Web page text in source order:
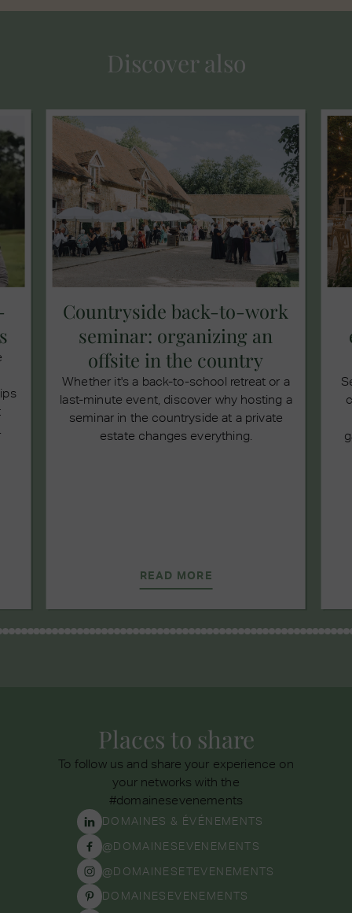
Discover also
Countryside back-to-work
seminar: organizing an
offsite in the country
Whether it's a back-to-school retreat or a
last-minute event, discover why hosting a
seminar in the countryside at a private
estate changes everything.
READ MORE
Places to share
To follow us and share your experience on
your networks with the
#domainesevenements
DOMAINES & ÉVÉNEMENTS
@DOMAINESEVENEMENTS
@DOMAINESETEVENEMENTS
DOMAINESEVENEMENTS